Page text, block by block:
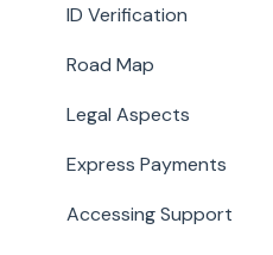
ID Verification
Road Map
Legal Aspects
Express Payments
Accessing Support